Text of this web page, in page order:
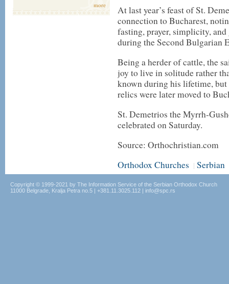
more
At last year’s feast of St.
connection to Bucharest,
fasting, prayer, simplicity,
during the Second Bulgarian
Being a herder of cattle, the
joy to live in solitude rather
known during his lifetime, but
relics were later moved to
St. Demetrios the Myrrh-
celebrated on Saturday.
Source: Orthochristian.com
Orthodox Churches | Serbian
Copyright © 1999-2021 by The Information Service of the Serbian Orthodox Church
11000 Belgrade, Kralja Petra no.5 | +381.11.3025.112 | info@spc.rs